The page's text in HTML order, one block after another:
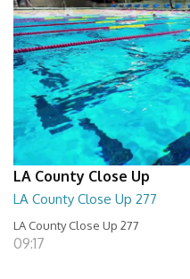
LA County Close Up
LA County Close Up 277
LA County Close Up 277
09:17